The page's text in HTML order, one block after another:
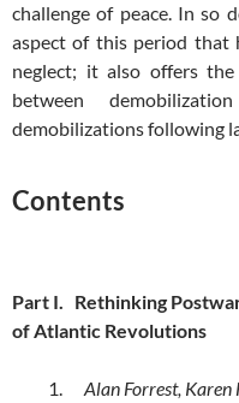
challenge of peace. In so
aspect of this period that
neglect; it also offers
between
demobilizations following
Contents
Part I. Rethinking
of Atlantic Revolutions
1. Alan Forrest, Karen